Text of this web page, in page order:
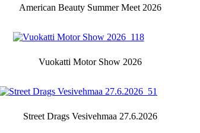
American Beauty Summer Meet 2026
Vuokatti Motor Show 2026
Street Drags Vesivehmaa 27.6.2026